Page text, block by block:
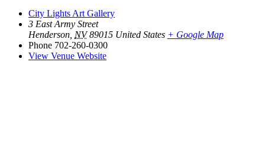
City Lights Art Gallery
3 East Army Street
Henderson NV 89015 United States + Google Map
Phone 702-260-0300
View Venue Website